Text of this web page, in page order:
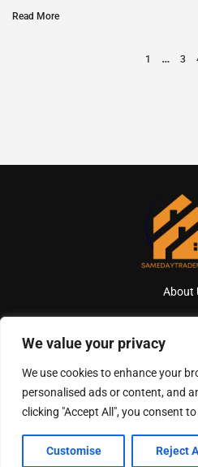
We value your privacy
We use cookies to enhance your
personalised ads or content, and
clicking "Accept All", you consent
Customise Reject All
Read More
1 … 3
About
Terms And
Copyright 2026